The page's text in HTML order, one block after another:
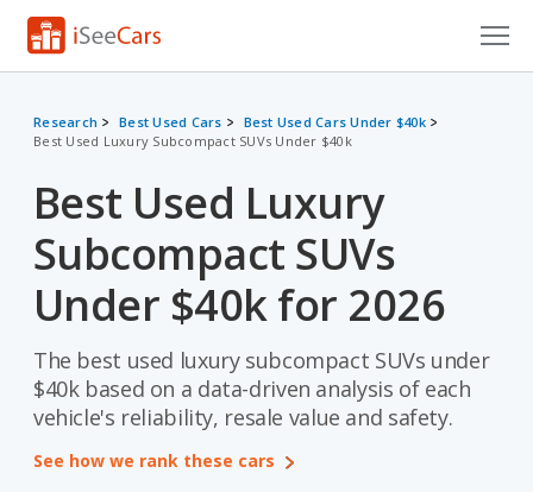
Research
VIN Check
Saved Cars
Saved Searches
Saved iVIN Reports
Log In
Sign Up
Research Best Used Cars
Best Used Cars Under $40k
Best Used Luxury Subcompact SUVs Under $40k
Best Used Luxury
Subcompact SUVs
Under $40k for 2026
The best used luxury subcompact SUVs under
$40k based on a data-driven analysis of each
vehicle's reliability, resale value and safety.
See how we rank these cars